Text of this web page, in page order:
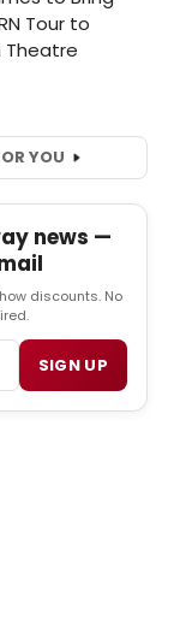
YOU
news —
discounts. No
SIGN UP